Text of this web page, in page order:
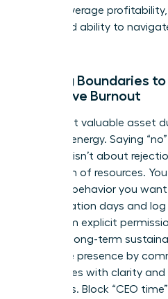
above-average
enhanced ability to
Setting Boundaries
Executive Burnout
Your most valuable asset
focused energy. Saying
requests isn’t about
allocation of resources.
wellness behavior you
your vacation days and
your team explicit
ensuring long-term
executive presence by
boundaries with clarity
apologies. Block “CEO